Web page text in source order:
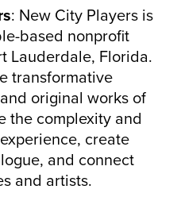
: New City Players is
based nonprofit
Lauderdale, Florida.
transformative
original works of
the complexity and
create
and connect
and artists.